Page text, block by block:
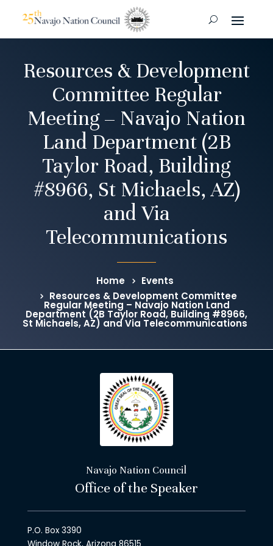
Resources & Development
Committee Regular
Meeting – Navajo Nation
Land Department (2B
Taylor Road, Building
#8966, St Michaels, AZ)
and Via
Telecommunications
Home
Events
Resources & Development Committee
Regular Meeting – Navajo Nation Land
Department (2B Taylor Road, Building #8966,
St Michaels, AZ) and Via Telecommunications
Navajo Nation Council
Office of the Speaker
P.O. Box 3390